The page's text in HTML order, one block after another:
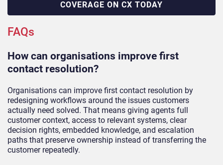
COVERAGE ON CX TODAY
FAQs
How can organisations improve first
contact resolution?
Organisations can improve first contact resolution by
redesigning workflows around the issues customers
actually need solved. That means giving agents full
customer context, access to relevant systems, clear
decision rights, embedded knowledge, and escalation
paths that preserve ownership instead of transferring the
customer repeatedly.